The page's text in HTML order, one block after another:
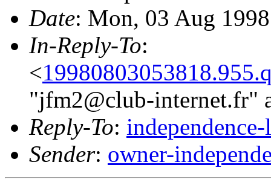
Date: Mon, 03 Aug
In-Reply-To:
<
"jfm2@club-internet.fr"
Reply-To:
Sender: owner-